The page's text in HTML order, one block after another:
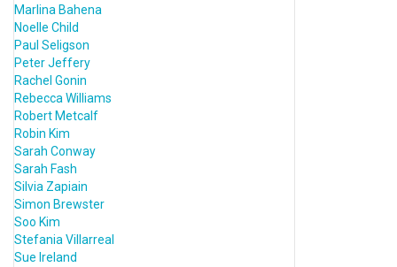
Marlina Bahena
Noelle Child
Paul Seligson
Peter Jeffery
Rachel Gonin
Rebecca Williams
Robert Metcalf
Robin Kim
Sarah Conway
Sarah Fash
Silvia Zapiain
Simon Brewster
Soo Kim
Stefania Villarreal
Sue Ireland